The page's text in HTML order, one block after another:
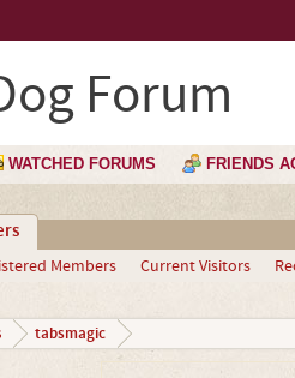
Forum
WATCHED FORUMS FRIENDS
Members Current Visitors
tabsmagic